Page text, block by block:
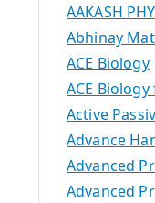
AAKASH
Abhinay
ACE Biology
ACE Biology
Active
Advance
Advanced
Advanced